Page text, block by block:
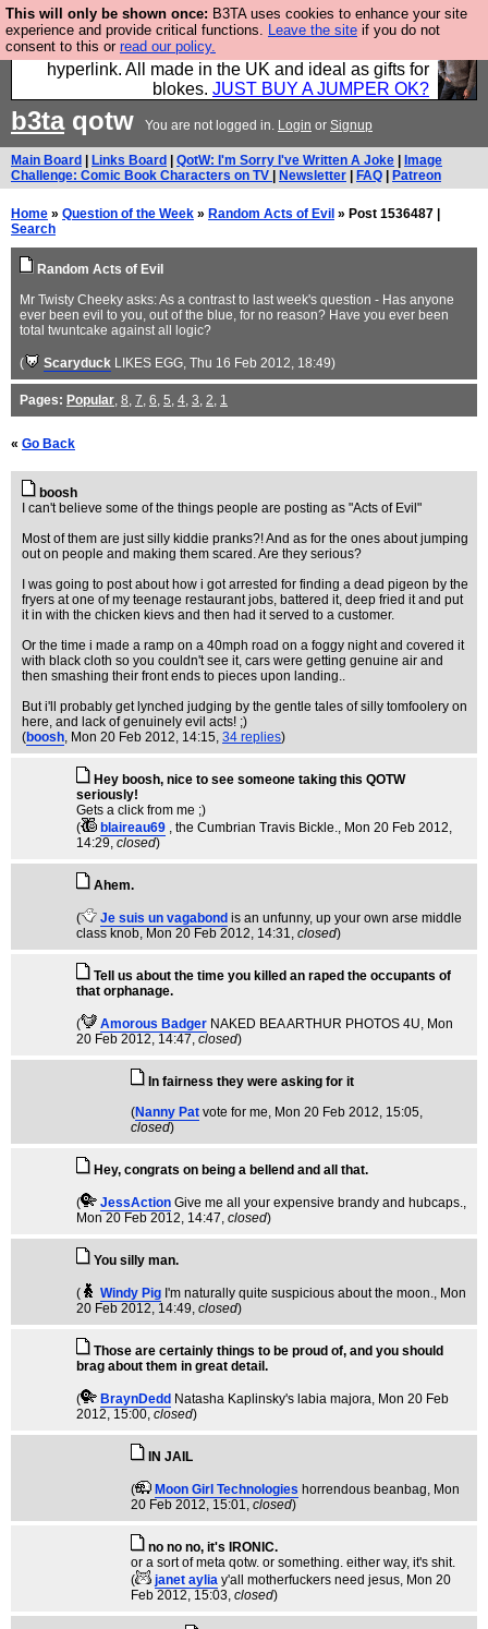
This will only be shown once: B3TA uses cookies to enhance your site
experience and provide critical functions. Leave the site if you do not
consent to this or read our policy.
Hebtro make trousers and shirts and boots and
jumpers, and will sell them to you using this internet
hyperlink. All made in the UK and ideal as gifts for
blokes. JUST BUY A JUMPER OK?
b3taqotw You are not logged in. Login or Signup
Main Board Links Board QotW: I'm Sorry I've Written A Joke
Image
Challenge: Comic Book Characters on TV
Newsletter FAQ Patreon
Home » Question of the Week » Random Acts of Evil » Post 1536487 |
Search
Random Acts of Evil
Mr Twisty Cheeky asks: As a contrast to last week's question - Has anyone
ever been evil to you, out of the blue, for no reason? Have you ever been
total twuntcake against all logic?
( Scaryduck LIKES EGG, Thu 16 Feb 2012, 18:49)
Pages: Popular, 8, 7, 6, 5, 4, 3, 2, 1
« Go Back
boosh
I can't believe some of the things people are posting as "Acts of Evil"
Most of them are just silly kiddie pranks?! And as for the ones about jumping
out on people and making them scared. Are they serious?
I was going to post about how i got arrested for finding a dead pigeon by the
fryers at one of my teenage restaurant jobs, battered it, deep fried it and put
it in with the chicken kievs and then had it served to a customer.
Or the time i made a ramp on a 40mph road on a foggy night and covered it
with black cloth so you couldn't see it, cars were getting genuine air and
then smashing their front ends to pieces upon landing..
But i'll probably get lynched judging by the gentle tales of silly tomfoolery on
here, and lack of genuinely evil acts! ;)
(boosh, Mon 20 Feb 2012, 14:15, 34 replies)
Hey boosh, nice to see someone taking this QOTW
seriously!
Gets a click from me ;)
(
blaireau69 , the Cumbrian Travis Bickle., Mon 20 Feb 2012,
14:29, closed)
Ahem.
( Je suis un vagabond is an unfunny, up your own arse middle
class knob, Mon 20 Feb 2012, 14:31, closed)
Tell us about the time you killed an raped the occupants of
that orphanage.
( Amorous Badger NAKED BEA ARTHUR PHOTOS 4U, Mon
20 Feb 2012, 14:47, closed)
In fairness they were asking for it
(Nanny Pat vote for me, Mon 20 Feb 2012, 15:05,
closed)
Hey, congrats on being a bellend and all that.
( JessAction Give me all your expensive brandy and hubcaps.,
Mon 20 Feb 2012, 14:47, closed)
You silly man.
( Windy Pig I'm naturally quite suspicious about the moon., Mon
20 Feb 2012, 14:49, closed)
Those are certainly things to be proud of, and you should
brag about them in great detail.
( BraynDedd Natasha Kaplinsky's labia majora, Mon 20 Feb
2012, 15:00, closed)
IN JAIL
( Moon Girl Technologies horrendous beanbag, Mon
20 Feb 2012, 15:01, closed)
no no no, it's IRONIC.
or a sort of meta qotw. or something. either way, it's shit.
(
janet aylia y'all motherfuckers need jesus, Mon 20
Feb 2012, 15:03, closed)